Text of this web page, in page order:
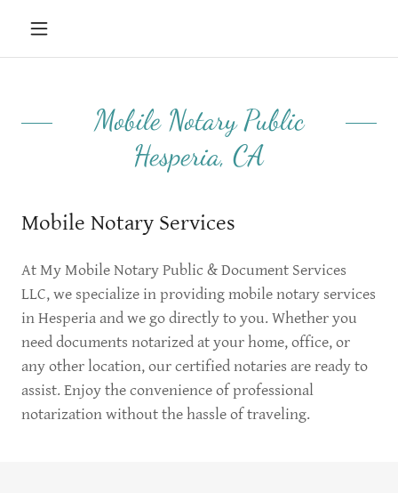
Mobile Notary Public
Hesperia, CA
Mobile Notary Services
At My Mobile Notary Public & Document Services
LLC, we specialize in providing mobile notary services
in Hesperia and we go directly to you. Whether you
need documents notarized at your home, office, or
any other location, our certified notaries are ready to
assist. Enjoy the convenience of professional
notarization without the hassle of traveling.